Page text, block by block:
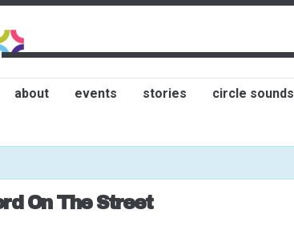
about events stories circle sounds
On The Street